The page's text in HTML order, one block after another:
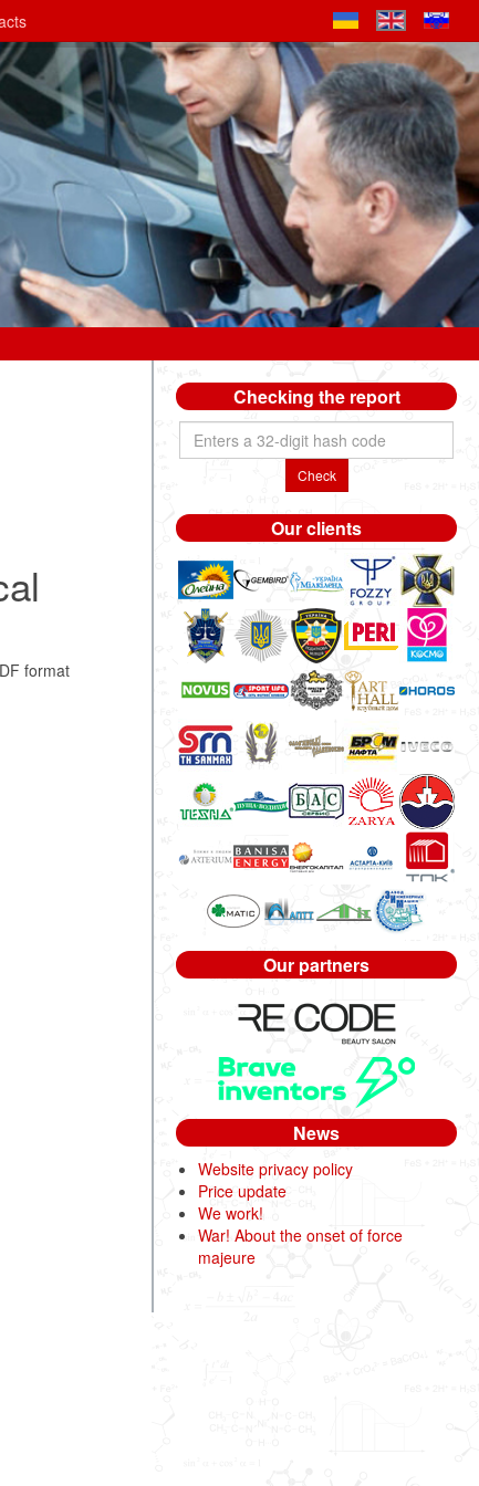
format
Checking the report
Check
Our clients
Our partners
News
Website privacy policy
Price update
We work!
War! About the onset of force
majeure